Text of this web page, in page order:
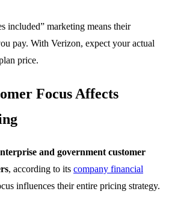
included” marketing means their
pay. With Verizon, expect your actual
price.
Focus Affects
and government customer
, according to its company financial
influences their entire pricing strategy.